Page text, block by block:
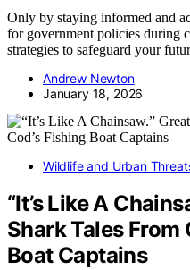
Only by staying informed and
for government policies during
strategies to safeguard your
Andrew Newton
January 18, 2026
Wildlife and Urban
“It’s Like A
Shark Tales From
Boat Captains